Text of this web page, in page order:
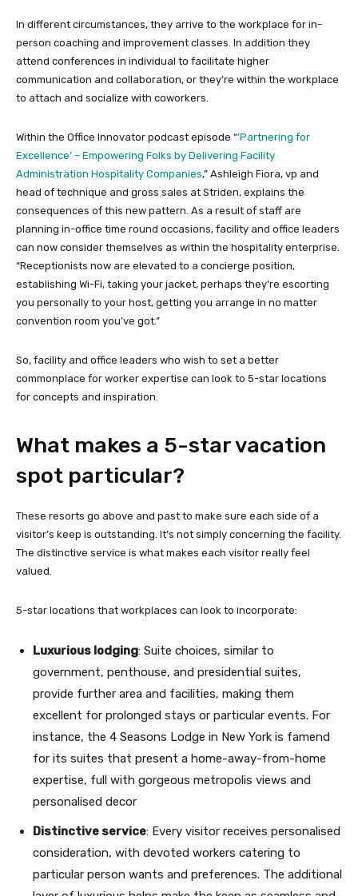
In different circumstances, they arrive to the workplace for in-
person coaching and improvement classes. In addition they
attend conferences in individual to facilitate higher
communication and collaboration, or they’re within the workplace
to attach and socialize with coworkers.
Within the Office Innovator podcast episode “’Partnering for
Excellence’ – Empowering Folks by Delivering Facility
Administration Hospitality Companies,” Ashleigh Fiora, vp and
head of technique and gross sales at Striden, explains the
consequences of this new pattern. As a result of staff are
planning in-office time round occasions, facility and office leaders
can now consider themselves as within the hospitality enterprise.
“Receptionists now are elevated to a concierge position,
establishing Wi-Fi, taking your jacket, perhaps they’re escorting
you personally to your host, getting you arrange in no matter
convention room you’ve got.”
So, facility and office leaders who wish to set a better
commonplace for worker expertise can look to 5-star locations
for concepts and inspiration.
What makes a 5-star vacation
spot particular?
These resorts go above and past to make sure each side of a
visitor’s keep is outstanding. It’s not simply concerning the facility.
The distinctive service is what makes each visitor really feel
valued.
5-star locations that workplaces can look to incorporate:
Luxurious lodging: Suite choices, similar to
government, penthouse, and presidential suites,
provide further area and facilities, making them
excellent for prolonged stays or particular events. For
instance, the 4 Seasons Lodge in New York is famend
for its suites that present a home-away-from-home
expertise, full with gorgeous metropolis views and
personalised decor
Distinctive service: Every visitor receives personalised
consideration, with devoted workers catering to
particular person wants and preferences. The additional